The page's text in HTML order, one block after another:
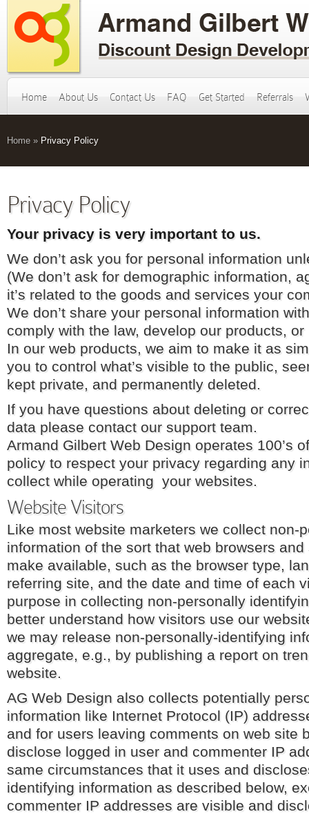
Home About Us Contact Us FAQ Get Started Referrals
Home » Privacy Policy
Privacy Policy
Your privacy is very important to us.
We don’t ask you for personal information
(We don’t ask for demographic information,
it’s related to the goods and services your
We don’t share your personal information
comply with the law, develop our products,
In our web products, we aim to make it as
you to control what’s visible to the public,
kept private, and permanently deleted.
If you have questions about deleting or
data please contact our support team.
Armand Gilbert Web Design operates 100’s
policy to respect your privacy regarding any
collect while operating your websites.
Website Visitors
Like most website marketers we collect non-
information of the sort that web browsers
make available, such as the browser type,
referring site, and the date and time of each
purpose in collecting non-personally
better understand how visitors use our
we may release non-personally-identifying
aggregate, e.g., by publishing a report on
website.
AG Web Design also collects potentially
information like Internet Protocol (IP)
and for users leaving comments on web site
disclose logged in user and commenter IP
same circumstances that it uses and
identifying information as described below,
commenter IP addresses are visible and